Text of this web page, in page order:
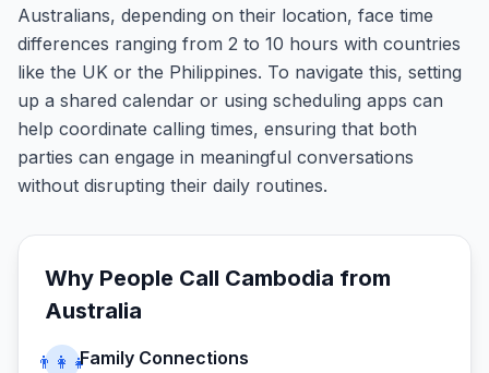
Australians, depending on their location, face time
differences ranging from 2 to 10 hours with countries
like the UK or the Philippines. To navigate this, setting
up a shared calendar or using scheduling apps can
help coordinate calling times, ensuring that both
parties can engage in meaningful conversations
without disrupting their daily routines.
Why People Call Cambodia from
Australia
👨‍👩‍👧Family Connections